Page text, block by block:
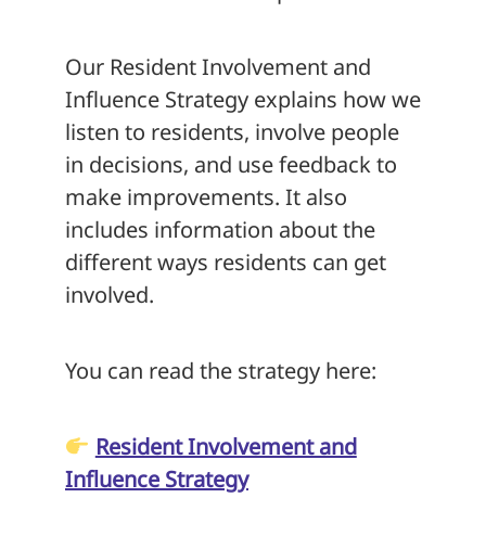
Our Resident Involvement and
Influence Strategy explains how we
listen to residents, involve people
in decisions, and use feedback to
make improvements. It also
includes information about the
different ways residents can get
involved.
You can read the strategy here:
Resident Involvement and
Influence Strategy